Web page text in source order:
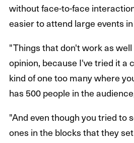
without face-to-face
easier to attend large events
"Things that don't work as
opinion, because I've tried it a
kind of one too many where
has 500 people in the
"And even though you tried to
ones in the blocks that they